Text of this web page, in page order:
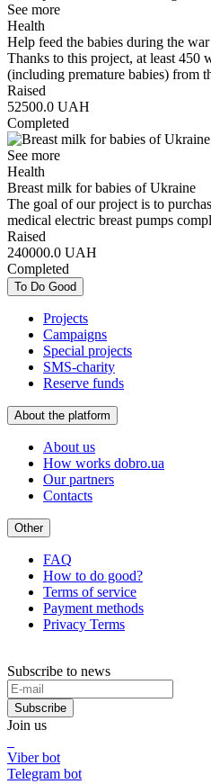
See more
Health
Help feed the babies during the war
Thanks to this project, at least 450
(including premature babies) from
Raised
52500.0 UAH
Completed
See more
Health
Breast milk for babies of Ukraine
The goal of our project is to
medical electric breast pumps
Raised
240000.0 UAH
Completed
To Do Good
Projects
Campaigns
Special projects
SMS-charity
Reserve funds
About the platform
About us
How works dobro.ua
Our partners
Contacts
Other
FAQ
How to do good?
Terms of service
Payment methods
Privacy Terms
Subscribe to news
Subscribe
Join us
Viber bot
Telegram bot